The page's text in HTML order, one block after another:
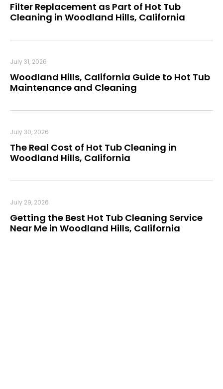
Filter Replacement as Part of Hot Tub
Cleaning in Woodland Hills, California
Woodland Hills, California Guide to Hot Tub
Maintenance and Cleaning
July 31, 2026
The Real Cost of Hot Tub Cleaning in
Woodland Hills, California
July 30, 2026
Getting the Best Hot Tub Cleaning Service
Near Me in Woodland Hills, California
July 29, 2026